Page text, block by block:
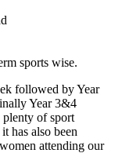
sports wise.
followed by Year
Year 3&4
plenty of sport
has also been
attending our